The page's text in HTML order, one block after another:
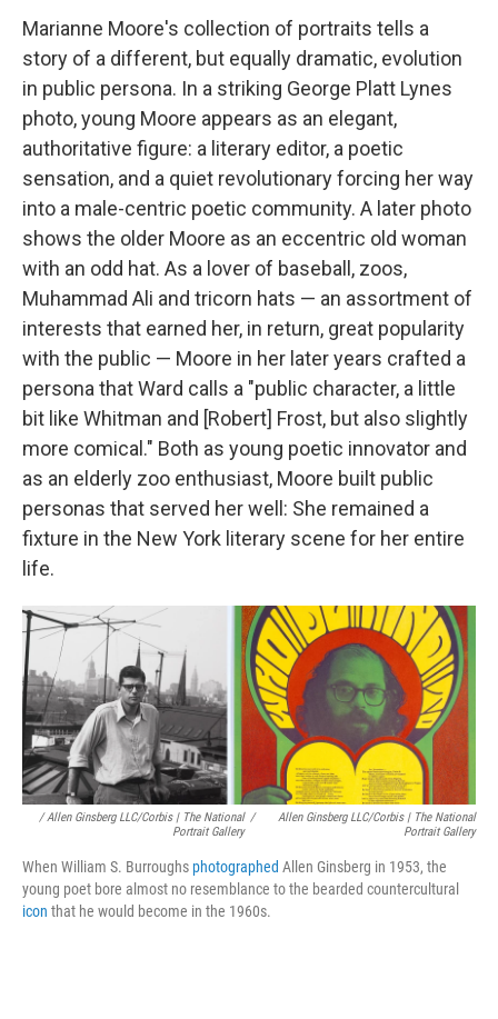
Marianne Moore's collection of portraits tells a
story of a different, but equally dramatic, evolution
in public persona. In a striking George Platt Lynes
photo, young Moore appears as an elegant,
authoritative figure: a literary editor, a poetic
sensation, and a quiet revolutionary forcing her way
into a male-centric poetic community. A later photo
shows the older Moore as an eccentric old woman
with an odd hat. As a lover of baseball, zoos,
Muhammad Ali and tricorn hats — an assortment of
interests that earned her, in return, great popularity
with the public — Moore in her later years crafted a
persona that Ward calls a "public character, a little
bit like Whitman and [Robert] Frost, but also slightly
more comical." Both as young poetic innovator and
as an elderly zoo enthusiast, Moore built public
personas that served her well: She remained a
fixture in the New York literary scene for her entire
life.
/ Allen Ginsberg LLC/Corbis | The National
Portrait Gallery
/
Allen Ginsberg LLC/Corbis | The National
Portrait Gallery
When William S. Burroughs photographed Allen Ginsberg in 1953, the
young poet bore almost no resemblance to the bearded countercultural
icon that he would become in the 1960s.